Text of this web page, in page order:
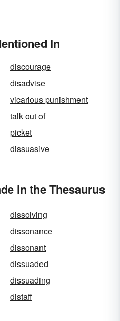
In
discourage
disadvise
vicarious punishment
talk out of
picket
dissuasive
in the Thesaurus
dissolving
dissonance
dissonant
dissuaded
dissuading
distaff